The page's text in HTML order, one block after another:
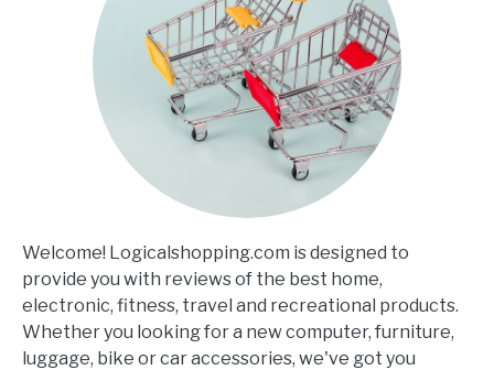
Welcome! Logicalshopping.com is designed to
provide you with reviews of the best home,
electronic, fitness, travel and recreational products.
Whether you looking for a new computer, furniture,
luggage, bike or car accessories, we've got you